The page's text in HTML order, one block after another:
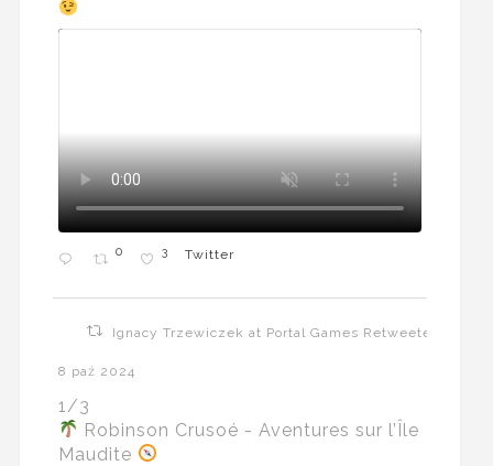
0 3 Twitter
Ignacy Trzewiczek at Portal Games Retweeted
8 paź 2024
1/3
Robinson Crusoé - Aventures sur l’Île
Maudite